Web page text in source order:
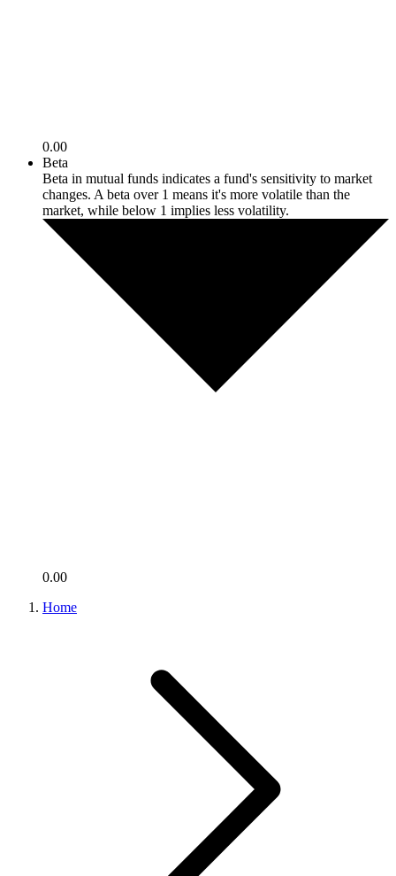
0.00
Beta
Beta in mutual funds indicates a fund's sensitivity to market
changes. A beta over 1 means it's more volatile than the
market, while below 1 implies less volatility.
0.00
Home